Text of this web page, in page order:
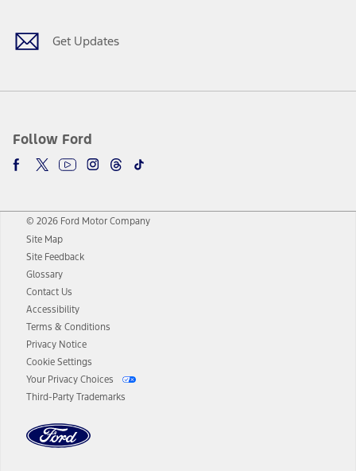
Get Updates
Follow Ford
© 2026 Ford Motor Company
Site Map
Site Feedback
Glossary
Contact Us
Accessibility
Terms & Conditions
Privacy Notice
Cookie Settings
Your Privacy Choices
Third-Party Trademarks